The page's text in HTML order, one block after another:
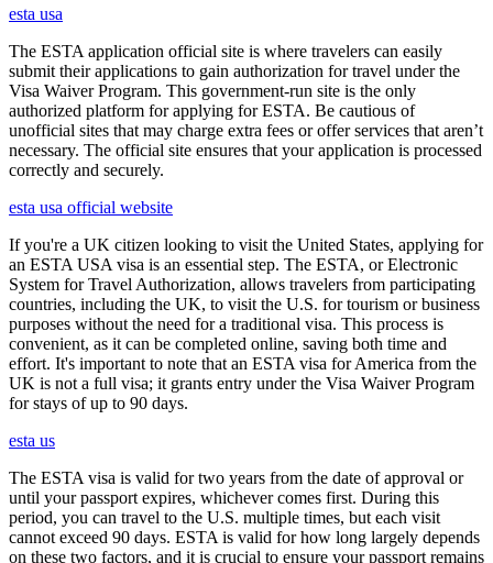
esta usa
The ESTA application official site is where travelers can easily
submit their applications to gain authorization for travel under the
Visa Waiver Program. This government-run site is the only
authorized platform for applying for ESTA. Be cautious of
unofficial sites that may charge extra fees or offer services that aren’t
necessary. The official site ensures that your application is processed
correctly and securely.
esta usa official website
If you're a UK citizen looking to visit the United States, applying for
an ESTA USA visa is an essential step. The ESTA, or Electronic
System for Travel Authorization, allows travelers from participating
countries, including the UK, to visit the U.S. for tourism or business
purposes without the need for a traditional visa. This process is
convenient, as it can be completed online, saving both time and
effort. It's important to note that an ESTA visa for America from the
UK is not a full visa; it grants entry under the Visa Waiver Program
for stays of up to 90 days.
esta us
The ESTA visa is valid for two years from the date of approval or
until your passport expires, whichever comes first. During this
period, you can travel to the U.S. multiple times, but each visit
cannot exceed 90 days. ESTA is valid for how long largely depends
on these two factors, and it is crucial to ensure your passport remains